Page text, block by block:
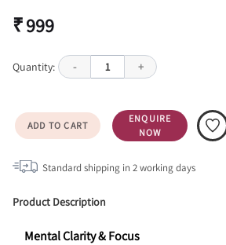
₹ 999
Quantity: - 1 +
ADD TO CART
ENQUIRE
NOW
Standard shipping in 2working days
Product Description
Mental Clarity & Focus